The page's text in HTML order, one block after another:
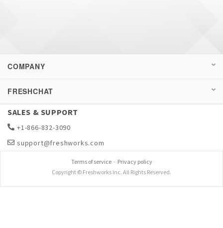
COMPANY
FRESHCHAT
SALES & SUPPORT
+1-866-832-3090
support@freshworks.com
Terms of service- Privacy policy
Copyright © Freshworks Inc. All Rights Reserved.